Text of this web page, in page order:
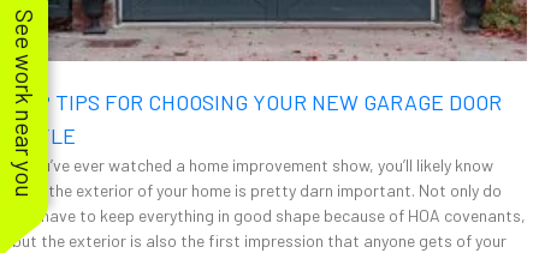
See work near you
TOP TIPS FOR CHOOSING YOUR NEW GARAGE DOOR
STYLE
If you’ve ever watched a home improvement show, you’ll likely know
that the exterior of your home is pretty darn important. Not only do
you have to keep everything in good shape because of HOA covenants,
but the exterior is also the first impression that anyone gets of your